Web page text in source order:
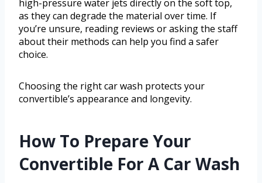
high-pressure water jets directly on the soft top,
as they can degrade the material over time. If
you’re unsure, reading reviews or asking the staff
about their methods can help you find a safer
choice.
Choosing the right car wash protects your
convertible’s appearance and longevity.
How To Prepare Your
Convertible For A Car Wash